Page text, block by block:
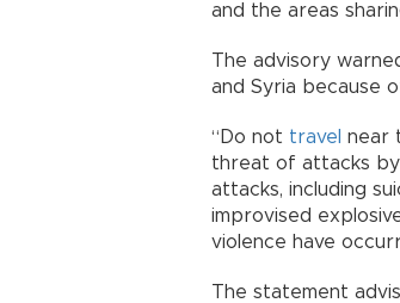
and the areas
The advisory
and Syria because
“Do not travel near
threat of attacks
attacks, including
improvised
violence have
The statement